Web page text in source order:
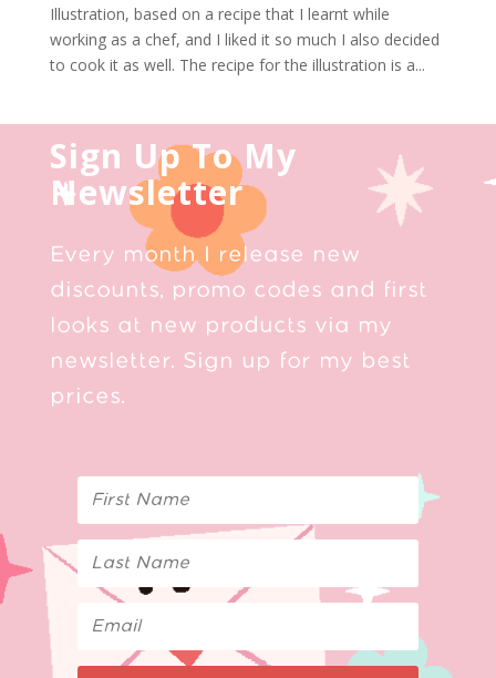
Illustration, based on a recipe that I learnt while
working as a chef, and I liked it so much I also decided
to cook it as well. The recipe for the illustration is a...
Sign Up To My
Newsletter
Every month I release new
discounts, promo codes and first
looks at new products via my
newsletter. Sign up for my best
prices.